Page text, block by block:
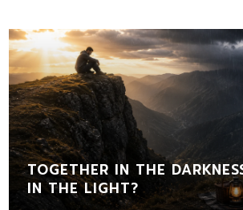
TOGETHER IN THE
IN THE LIGHT?